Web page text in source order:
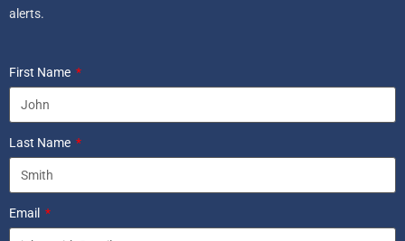
alerts.
First Name
Last Name
Email